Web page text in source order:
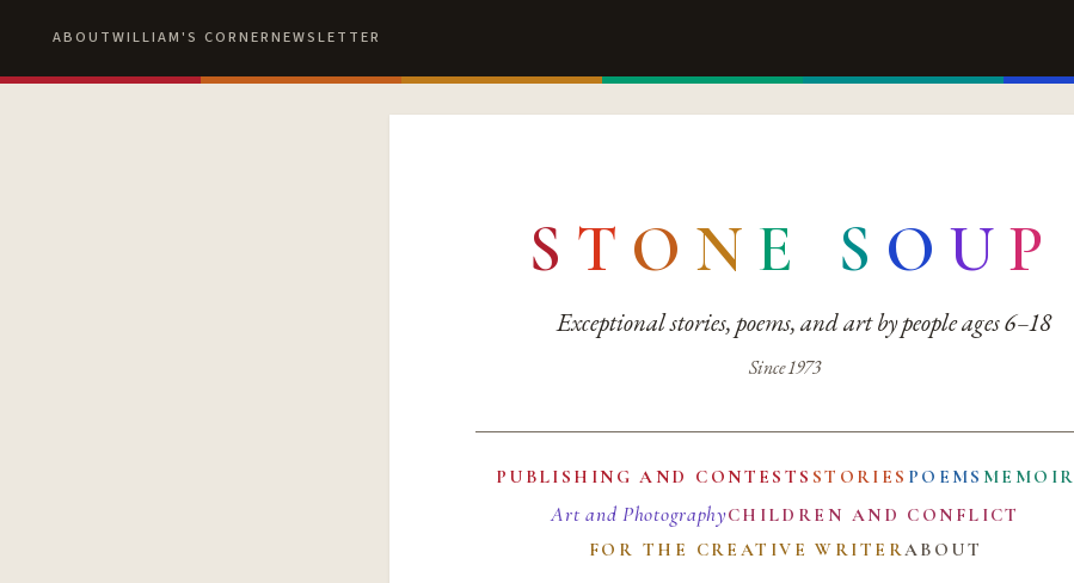
ABOUTWILLIAM'S CORNERNEWSLETTER
S T O N E S O UP
Exceptional stories, poems, and art by people ages 6–18
Since 1973
PUBLISHING AND CONTESTS STORIES POEMS MEMOIR
Art and PhotographyCHILDREN AND CONFLICT
FOR THE CREATIVE WRITERABOUT